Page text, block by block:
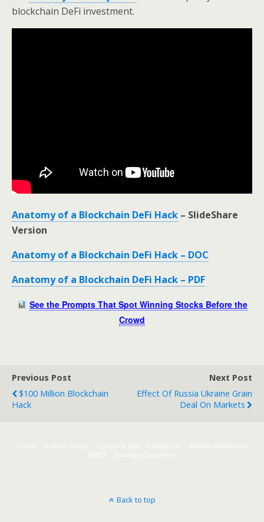
blockchain DeFi investment.
Anatomy of a Blockchain DeFi Hack – SlideShare
Version
Anatomy of a Blockchain DeFi Hack – DOC
Anatomy of a Blockchain DeFi Hack – PDF
See the Prompts That Spot Winning Stocks Before the
Crowd
Previous Post
$100 Million Blockchain
Hack
Next Post
Effect Of Russia Ukraine Grain
Deal On Markets
Home Terms Of Use Contact Us
Affiliate Disclosure
DMCA
Earnings Disclaimer
Back to top